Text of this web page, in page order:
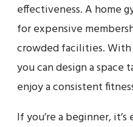
effectiveness. A home
for expensive
crowded facilities. With
you can design a space
enjoy a consistent
If you’re a beginner,